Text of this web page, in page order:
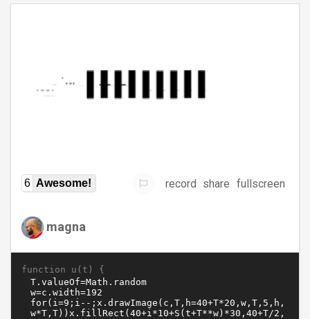
6 Awesome! record share fullscreen
magna
function u(t) {